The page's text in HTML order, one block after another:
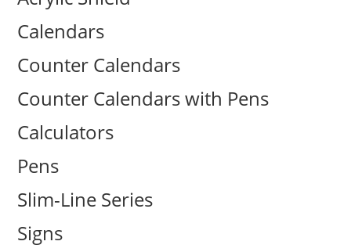
Calendars
Counter Calendars
Counter Calendars with Pens
Calculators
Pens
Slim-Line Series
Signs